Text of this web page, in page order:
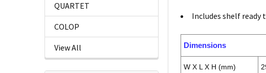
QUARTET
COLOP
View All
Includes shelf ready
Dimensions
W X L X H (mm)